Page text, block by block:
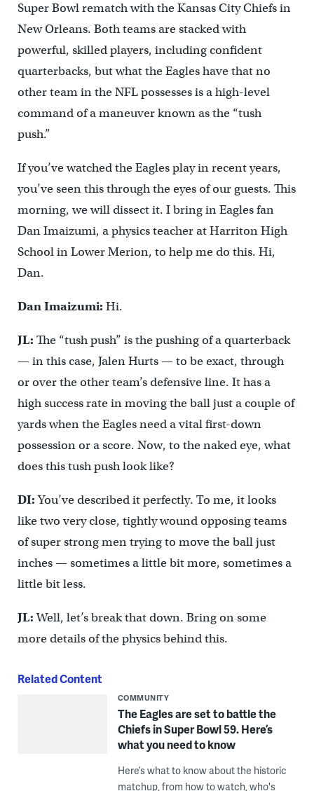
Super Bowl rematch with the Kansas City Chiefs in
New Orleans. Both teams are stacked with
powerful, skilled players, including confident
quarterbacks, but what the Eagles have that no
other team in the NFL possesses is a high-level
command of a maneuver known as the “tush
push.”
If you’ve watched the Eagles play in recent years,
you’ve seen this through the eyes of our guests. This
morning, we will dissect it. I bring in Eagles fan
Dan Imaizumi, a physics teacher at Harriton High
School in Lower Merion, to help me do this. Hi,
Dan.
Dan Imaizumi: Hi.
JL: The “tush push” is the pushing of a quarterback
— in this case, Jalen Hurts — to be exact, through
or over the other team’s defensive line. It has a
high success rate in moving the ball just a couple of
yards when the Eagles need a vital first-down
possession or a score. Now, to the naked eye, what
does this tush push look like?
DI:You’ve described it perfectly. To me, it looks
like two very close, tightly wound opposing teams
of super strong men trying to move the ball just
inches — sometimes a little bit more, sometimes a
little bit less.
JL:Well, let’s break that down. Bring on some
more details of the physics behind this.
Related Content
COMMUNITY
The Eagles are set to battle the
Chiefs in Super Bowl 59. Here’s
what you need to know
Here’s what to know about the historic
matchup, from how to watch, who's